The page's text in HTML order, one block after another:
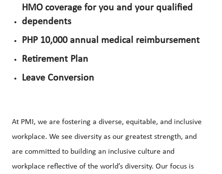
HMO coverage for you and your qualified
dependents
PHP 10,000 annual medical reimbursement
Retirement Plan
Leave Conversion
At PMI, we are fostering a diverse, equitable, and inclusive
workplace. We see diversity as our greatest strength, and
are committed to building an inclusive culture and
workplace reflective of the world’s diversity. Our focus is